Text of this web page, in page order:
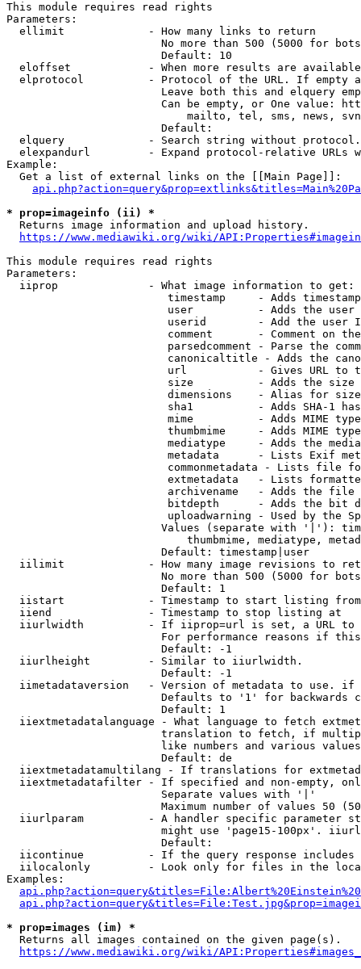
This module requires read rights
Parameters:
  ellimit             - How many links to return
No more than 500 (5000 for
                        Default: 10
eloffset            - When more results are
elprotocol          - Protocol of the URL. If empty
Leave both this and elquery
Can be empty, or One value:
mailto, tel, sms, news,
                        Default:
elquery             - Search string without
elexpandurl         - Expand protocol-relative URLs
Example:
  Get a list of external links on the [[Main Page]]:
* prop=imageinfo (ii) *
  Returns image information and upload history.
https://www.mediawiki.org/wiki/
This module requires read rights
Parameters:
  iiprop              - What image information to get:
timestamp     - Adds
user          - Adds the
userid        - Add the user
comment       - Comment on
parsedcomment - Parse the
canonicaltitle - Adds the
url           - Gives URL to
size          - Adds the
                         dimensions    - Alias for size
sha1          - Adds SHA-1
mime          - Adds MIME
thumbmime     - Adds MIME
mediatype     - Adds the
metadata      - Lists Exif
commonmetadata - Lists file
extmetadata   - Lists
archivename   - Adds the
bitdepth      - Adds the bit
uploadwarning - Used by the
Values (separate with '|'):
thumbmime, mediatype,
                        Default: timestamp|user
iilimit             - How many image revisions to
No more than 500 (5000 for
                        Default: 1
  iistart             - Timestamp to start listing from
  iiend               - Timestamp to stop listing at
iiurlwidth          - If iiprop=url is set, a URL
For performance reasons if
                        Default: -1
  iiurlheight         - Similar to iiurlwidth.
                        Default: -1
iimetadataversion   - Version of metadata to use.
Defaults to '1' for backwards
                        Default: 1
iiextmetadatalanguage - What language to fetch
translation to fetch, if
like numbers and various
                        Default: de
iiextmetadatamultilang - If translations for
iiextmetadatafilter - If specified and non-empty,
                        Separate values with '|'
Maximum number of values 50
iiurlparam          - A handler specific parameter
might use 'page15-100px'.
                        Default:
iicontinue          - If the query response
iilocalonly         - Look only for files in the
Examples:
* prop=images (im) *
  Returns all images contained on the given page(s).
https://www.mediawiki.org/wiki/